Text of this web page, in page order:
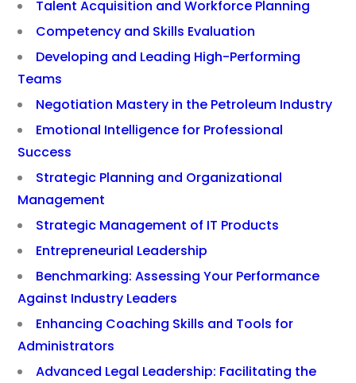
Talent Acquisition and Workforce Planning
Competency and Skills Evaluation
Developing and Leading High-Performing
Teams
Negotiation Mastery in the Petroleum Industry
Emotional Intelligence for Professional
Success
Strategic Planning and Organizational
Management
Strategic Management of IT Products
Entrepreneurial Leadership
Benchmarking: Assessing Your Performance
Against Industry Leaders
Enhancing Coaching Skills and Tools for
Administrators
Advanced Legal Leadership: Facilitating the